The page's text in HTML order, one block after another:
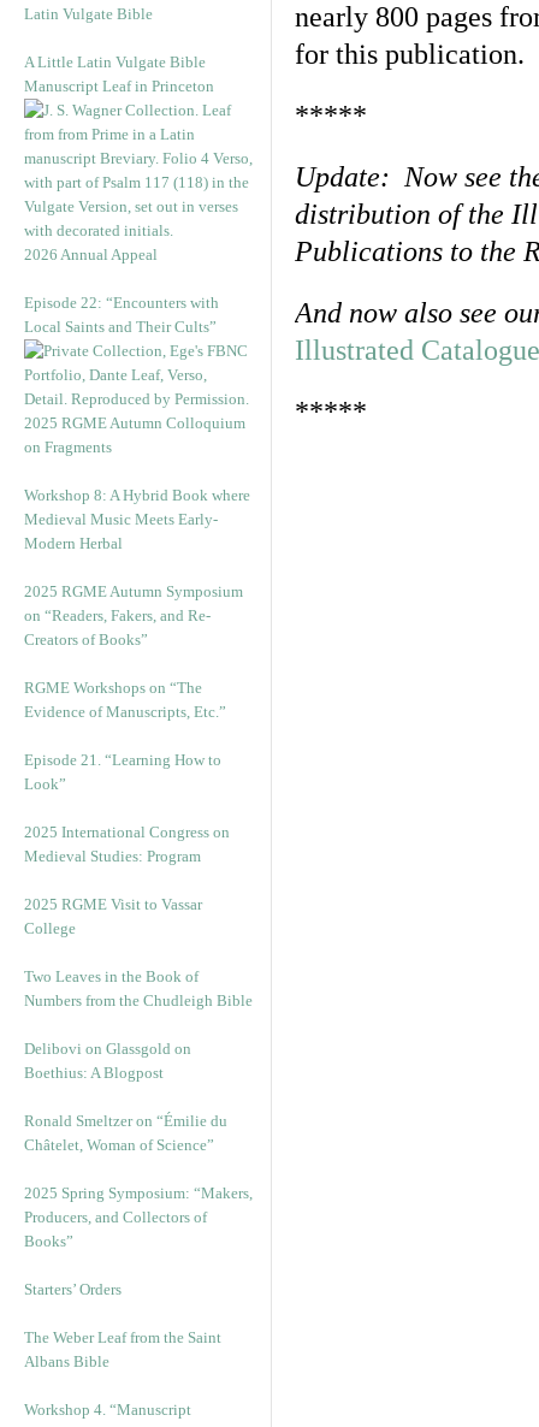
Latin Vulgate Bible
A Little Latin Vulgate Bible
Manuscript Leaf in Princeton
2026 Annual Appeal
Episode 22: “Encounters with
Local Saints and Their Cults”
2025 RGME Autumn Colloquium
on Fragments
Workshop 8: A Hybrid Book where
Medieval Music Meets Early-
Modern Herbal
2025 RGME Autumn Symposium
on “Readers, Fakers, and Re-
Creators of Books”
RGME Workshops on “The
Evidence of Manuscripts, Etc.”
Episode 21. “Learning How to
Look”
2025 International Congress on
Medieval Studies: Program
2025 RGME Visit to Vassar
College
Two Leaves in the Book of
Numbers from the Chudleigh Bible
Delibovi on Glassgold on
Boethius: A Blogpost
Ronald Smeltzer on “Émilie du
Châtelet, Woman of Science”
2025 Spring Symposium: “Makers,
Producers, and Collectors of
Books”
Starters’ Orders
The Weber Leaf from the Saint
Albans Bible
Workshop 4. “Manuscript
nearly 800 pages
for this publication.
*****
Update: Now see
distribution of the
Publications to the
And now also see
Illustrated
*****